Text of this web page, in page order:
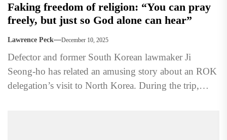
Faking freedom of religion: “You can pray
freely, but just so God alone can hear”
Lawrence Peck December 10, 2025
Defector and former South Korean lawmaker Ji
Seong-ho has related an amusing story about an ROK
delegation’s visit to North Korea. During the trip,